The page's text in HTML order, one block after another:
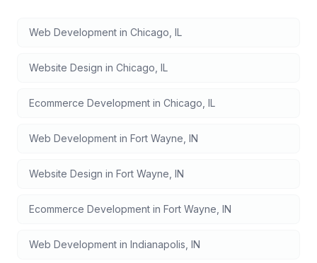
Web Development in Chicago IL
Website Design in Chicago IL
Ecommerce Development in Chicago IL
Web Development in Fort Wayne IN
Website Design in Fort Wayne IN
Ecommerce Development in Fort Wayne IN
Web Development in Indianapolis IN